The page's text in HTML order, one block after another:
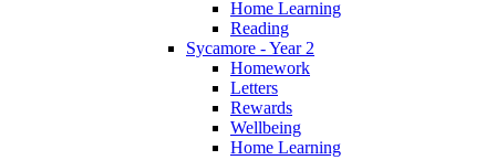
Home Learning
Reading
Sycamore - Year 2
Homework
Letters
Rewards
Wellbeing
Home Learning